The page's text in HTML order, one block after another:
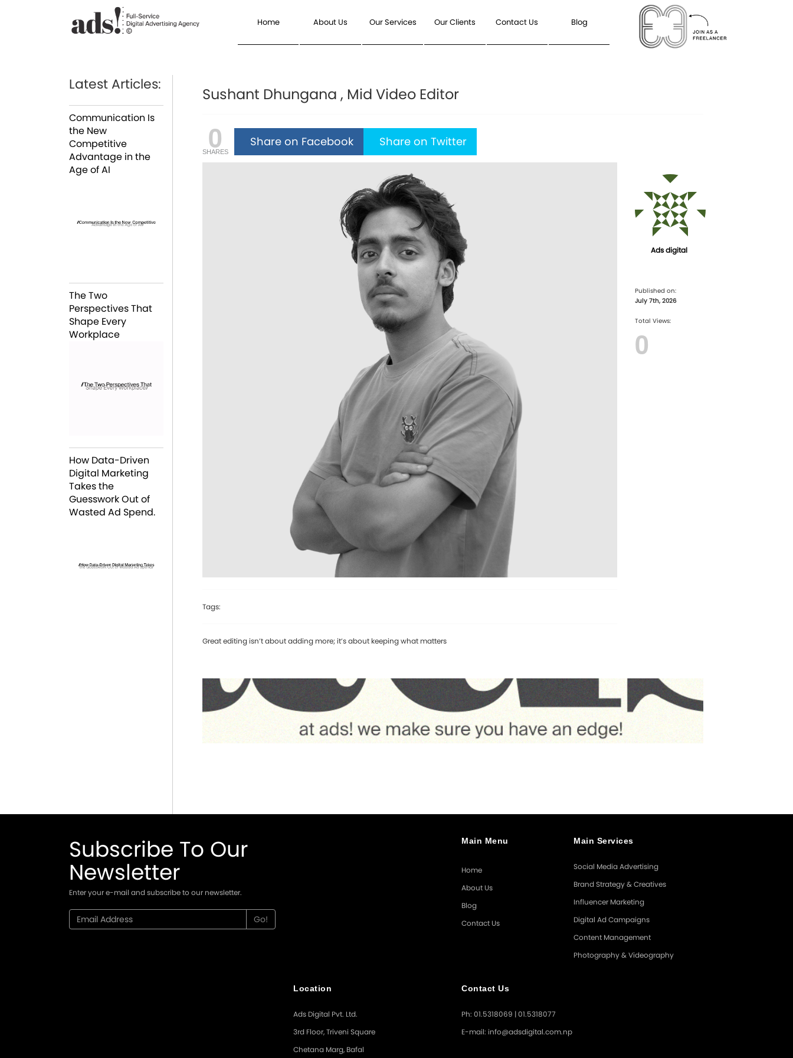
Home About Us Our Services Our Clients Contact Us Blog
Latest Articles:
Communication Is
the New
Competitive
Advantage in the
Age of AI
The Two
Perspectives That
Shape Every
Workplace
How Data-Driven
Digital Marketing
Takes the
Guesswork Out of
Wasted Ad Spend.
Sushant Dhungana , Mid Video Editor
0
SHARES
Share on Facebook Share on Twitter
Ads digital
Published on:
July 7th, 2026
Total Views:
0
Tags:
Great editing isn’t about adding more; it’s about keeping what matters
Subscribe To Our
Newsletter
Enter your e-mail and subscribe to our newsletter.
Main Menu
Home
About Us
Blog
Contact Us
Main Services
Social Media Advertising
Brand Strategy & Creatives
Influencer Marketing
Digital Ad Campaigns
Content Management
Photography & Videography
Location
Ads Digital Pvt. Ltd.
3rd Floor, Triveni Square
Chetana Marg, Bafal
Contact Us
Ph: 01.5318069 | 01.5318077
E-mail: info@adsdigital.com.np